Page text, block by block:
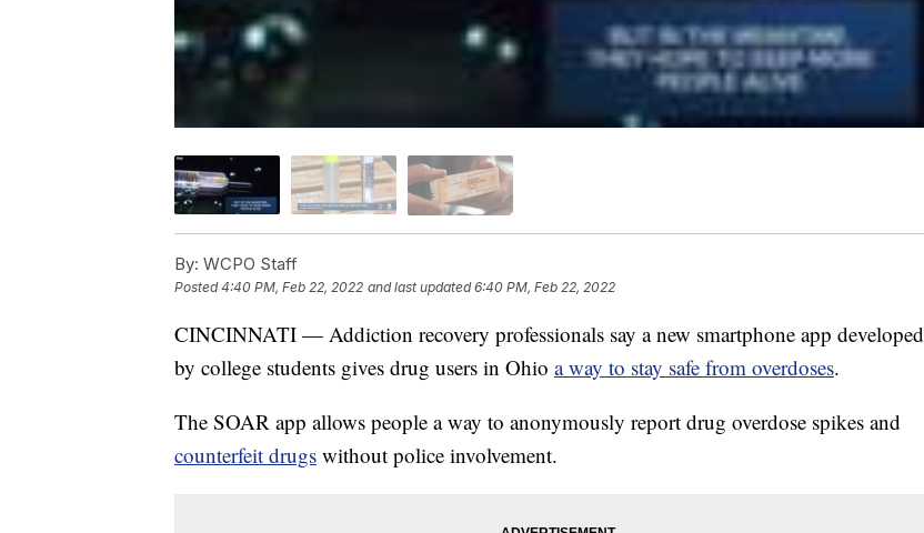
By: WCPO Staff
Posted4:40 PM, Feb 22, 2022 and last updated 6:40 PM, Feb 22, 2022
CINCINNATI — Addiction recovery professionals say a new smartphone app developed
by college students gives drug users in Ohio a way to stay safe from overdoses.
The SOAR app allows people a way to anonymously report drug overdose spikes and
counterfeit drugs without police involvement.